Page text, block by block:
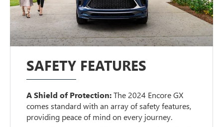
SAFETY FEATURES
A Shield of Protection:The 2024 Encore GX
comes standard with an array of safety features,
providing peace of mind on every journey.